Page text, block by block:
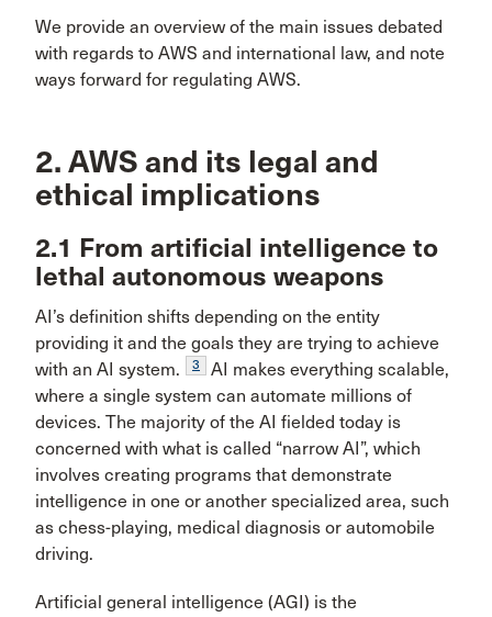
We provide an overview of the main issues debated
with regards to AWS and international law, and note
ways forward for regulating AWS.
2. AWS and its legal and
ethical implications
2.1 From artificial intelligence to
lethal autonomous weapons
AI’s definition shifts depending on the entity
providing it and the goals they are trying to achieve
with an AI system.
3
AI makes everything scalable,
where a single system can automate millions of
devices. The majority of the AI fielded today is
concerned with what is called “narrow AI”, which
involves creating programs that demonstrate
intelligence in one or another specialized area, such
as chess-playing, medical diagnosis or automobile
driving.
Artificial general intelligence (AGI) is the